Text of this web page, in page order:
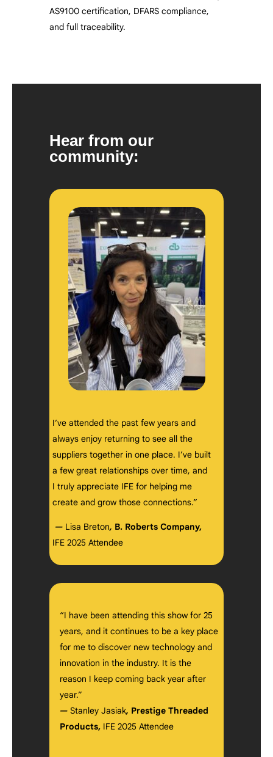
AS9100 certification, DFARS compliance,
and full traceability.
Hear from our
community:
I’ve attended the past few years and
always enjoy returning to see all the
suppliers together in one place. I’ve built
a few great relationships over time, and
I truly appreciate IFE for helping me
create and grow those connections.”
— Lisa Breton, B. Roberts Company,
IFE 2025 Attendee
“I have been attending this show for 25
years, and it continues to be a key place
for me to discover new technology and
innovation in the industry. It is the
reason I keep coming back year after
year.”
—Stanley Jasiak, Prestige Threaded
Products, IFE 2025 Attendee